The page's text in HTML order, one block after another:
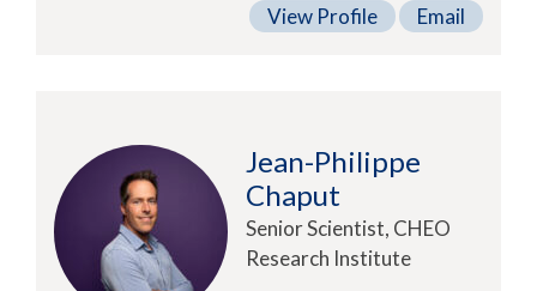
View Profile Email
Jean-Philippe
Chaput
Senior Scientist, CHEO
Research Institute